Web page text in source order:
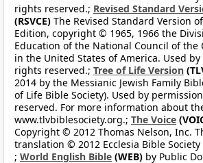
rights reserved.; Revised Standard
(RSVCE) The Revised Standard Version
Edition, copyright © 1965, 1966 the
Education of the National Council of the
in the United States of America. Used
rights reserved.; Tree of Life Version
2014 by the Messianic Jewish Family
of Life Bible Society). Used by
reserved. For more information about
www.tlvbiblesociety.org.; The Voice
Copyright © 2012 Thomas Nelson, Inc.
translation © 2012 Ecclesia Bible
; World English Bible (WEB) by Public